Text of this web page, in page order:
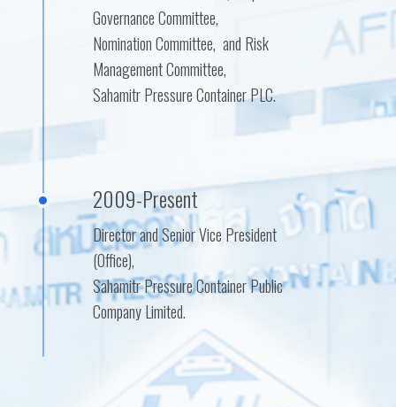
Governance Committee,
Nomination Committee, and Risk
Management Committee,
Sahamitr Pressure Container PLC.
2009-Present
Director and Senior Vice President
(Office),
Sahamitr Pressure Container Public
Company Limited.